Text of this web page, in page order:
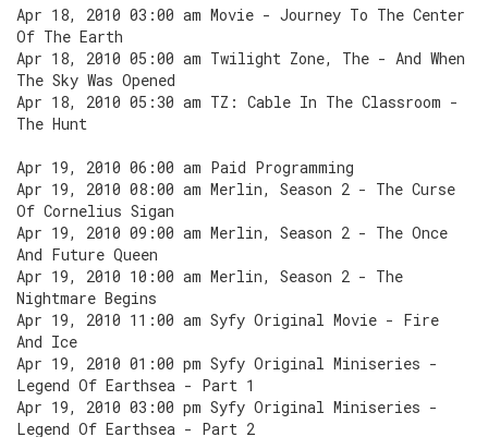
Apr 18, 2010 03:00 am Movie - Journey To The Center
Of The Earth
Apr 18, 2010 05:00 am Twilight Zone, The - And When
The Sky Was Opened
Apr 18, 2010 05:30 am TZ: Cable In The Classroom -
The Hunt
Apr 19, 2010 06:00 am Paid Programming
Apr 19, 2010 08:00 am Merlin, Season 2 - The Curse
Of Cornelius Sigan
Apr 19, 2010 09:00 am Merlin, Season 2 - The Once
And Future Queen
Apr 19, 2010 10:00 am Merlin, Season 2 - The
Nightmare Begins
Apr 19, 2010 11:00 am Syfy Original Movie - Fire
And Ice
Apr 19, 2010 01:00 pm Syfy Original Miniseries -
Legend Of Earthsea - Part 1
Apr 19, 2010 03:00 pm Syfy Original Miniseries -
Legend Of Earthsea - Part 2